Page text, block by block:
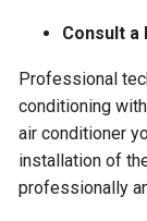
Consult a
Professional
conditioning
air conditioner
installation of
professionally